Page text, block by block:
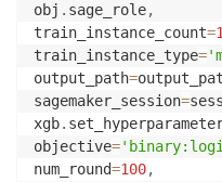
obj . sage_role,
train_instance_count=1
train_instance_type=
output_path=
sagemaker_session=sess
xgb.
objective=
num_round=100,